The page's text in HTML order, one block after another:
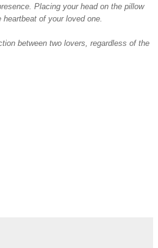
Placing your head on the pillow
of your loved one.
between two lovers, regardless of the